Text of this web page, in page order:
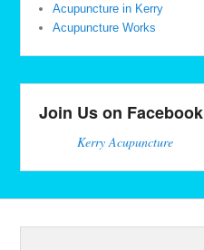
Acupuncture in Kerry
Acupuncture Works
Join Us on Facebook
Kerry Acupuncture